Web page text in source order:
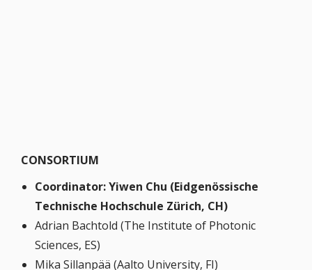
CONSORTIUM
Coordinator: Yiwen Chu (Eidgenössische
Technische Hochschule Zürich, CH)
Adrian Bachtold (The Institute of Photonic
Sciences, ES)
Mika Sillanpää (Aalto University, FI)